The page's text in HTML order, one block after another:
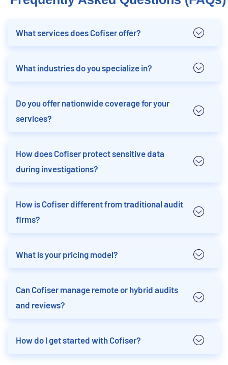
What services does Cofiser offer?
What industries do you specialize in?
Do you offer nationwide coverage for your
services?
How does Cofiser protect sensitive data
during investigations?
How is Cofiser different from traditional audit
firms?
What is your pricing model?
Can Cofiser manage remote or hybrid audits
and reviews?
How do I get started with Cofiser?